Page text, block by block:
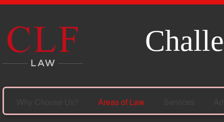
Areas of Law